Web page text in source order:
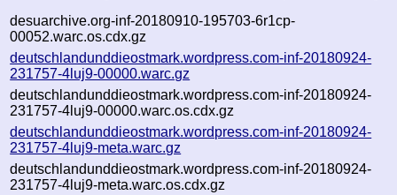
desuarchive.org-inf-20180910-195703-6r1cp-
00052.warc.os.cdx.gz
deutschlandunddieostmark.wordpress.com-inf-20180924-
231757-4luj9-00000.warc.gz
deutschlandunddieostmark.wordpress.com-inf-20180924-
231757-4luj9-00000.warc.os.cdx.gz
deutschlandunddieostmark.wordpress.com-inf-20180924-
231757-4luj9-meta.warc.gz
deutschlandunddieostmark.wordpress.com-inf-20180924-
231757-4luj9-meta.warc.os.cdx.gz